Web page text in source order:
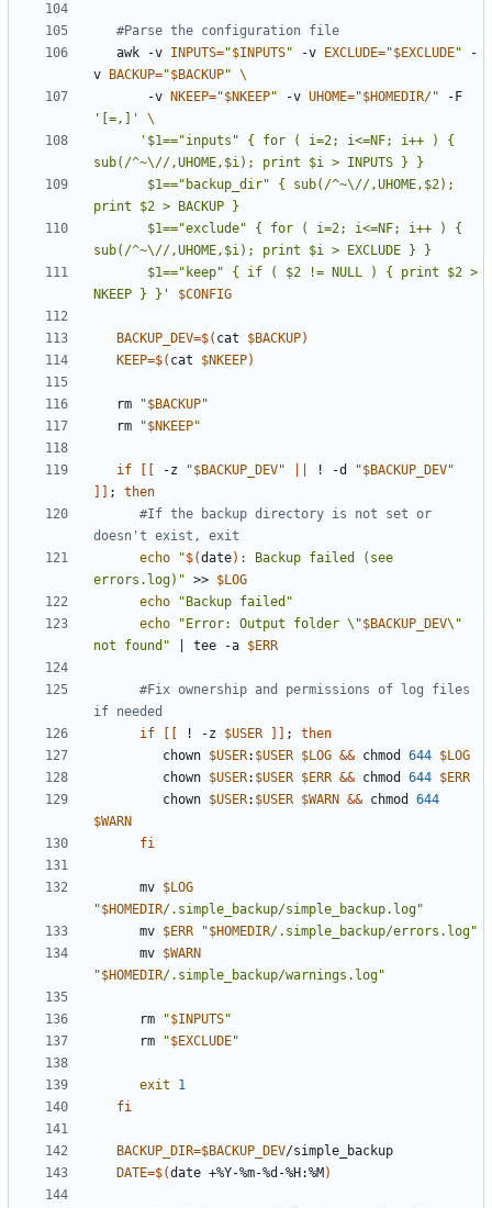
#Parse the configuration file
   awk -v
INPUTS="$INPUTS" -v EXCLUDE="$EXCLUDE" -
v
BACKUP="$BACKUP"
       -v
NKEEP="$NKEEP" -v UHOME="$HOMEDIR/"
'[=,]'
'$1=="inputs" { for ( i=2; i<=NF; i++ ) {
NKEEP } }'
$CONFIG
BACKUP_DEV=$( cat $BACKUP)
KEEP=$( cat $NKEEP)
   rm
"$BACKUP"
   rm
"$NKEEP"
if -z "$BACKUP_DEV" ! -d "$BACKUP_DEV"
;
then
#If the backup directory is not set or
doesn't exist, exit
echo
"$(date) : Backup failed (see
errors.log)" >> $LOG
echo
"Backup failed"
echo
"Error: Output folder \"$BACKUP_DEV\"
not found"
tee -a $ERR
#Fix ownership and permissions of log files
if needed
if
! -z $USER ;
then
         chown
$USER: $USER $LOG && chmod 644 $LOG
         chown
$USER: $USER $ERR && chmod 644 $ERR
         chown
$USER: $USER $WARN && chmod 644
$WARN
fi
      mv
$LOG
"$HOMEDIR/.simple_backup/simple_backup.log"
      mv
$ERR "$HOMEDIR/.simple_backup/errors.log"
      mv
$WARN
"$HOMEDIR/.simple_backup/warnings.log"
      rm
"$INPUTS"
      rm
"$EXCLUDE"
exit
1
fi
BACKUP_DIR=$BACKUP_DEV
DATE=$(date +%Y-%m-%d-%H:%M )